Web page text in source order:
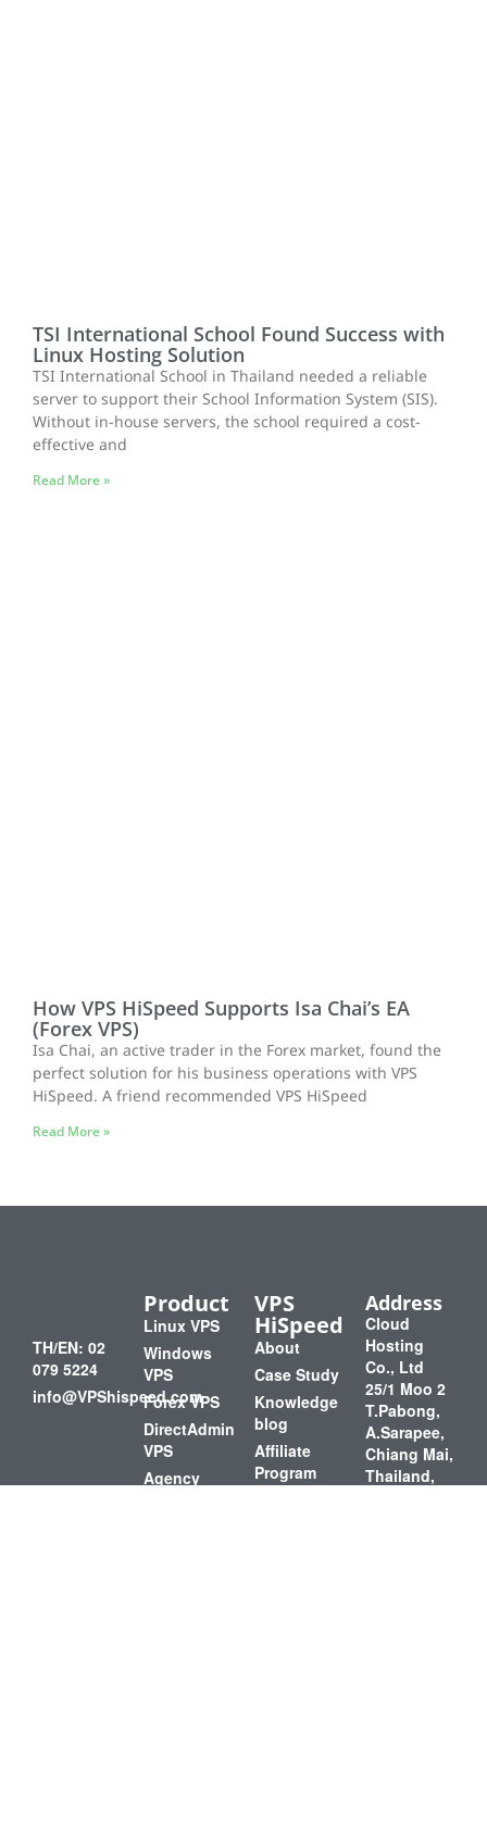
TSI International School Found Success with
Linux Hosting Solution
TSI International School in Thailand needed a reliable
server to support their School Information System (SIS).
Without in-house servers, the school required a cost-
effective and
Read More »
How VPS HiSpeed Supports Isa Chai’s EA
(Forex VPS)
Isa Chai, an active trader in the Forex market, found the
perfect solution for his business operations with VPS
HiSpeed. A friend recommended VPS HiSpeed
Read More »
TH/EN: 02
079 5224
info@VPShispeed.com
Product
Linux VPS
Windows
VPS
Forex VPS
DirectAdmin
VPS
Agency
VPS
HiSpeed
About
Case Study
Knowledge
blog
Affiliate
Program
Address
Cloud
Hosting
Co., Ltd
25/1 Moo 2
T.Pabong,
A.Sarapee,
Chiang Mai,
Thailand,